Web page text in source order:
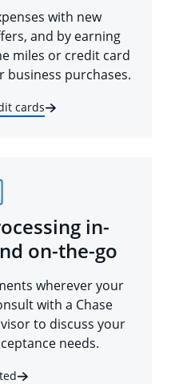
with new
and by earning
miles or credit card
business purchases.
cards
in-
on-the-go
wherever your
with a Chase
to discuss your
needs.